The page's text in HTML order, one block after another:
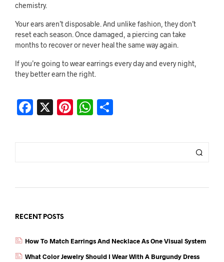
chemistry.
Your ears aren’t disposable. And unlike fashion, they don’t
reset each season. Once damaged, a piercing can take
months to recover or never heal the same way again.
If you’re going to wear earrings every day and every night,
they better earn the right.
F
o
k
X
Pi
W
p
RECENT POSTS
How To Match Earrings And Necklace As One Visual System
What Color Jewelry Should I Wear With A Burgundy Dress